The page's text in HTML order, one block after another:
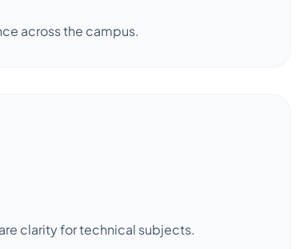
across the campus.
clarity for technical subjects.